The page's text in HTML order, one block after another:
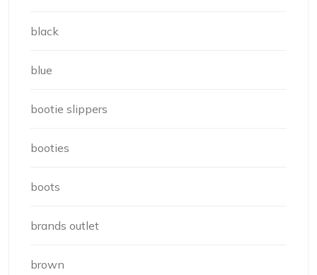
black
blue
bootie slippers
booties
boots
brands outlet
brown